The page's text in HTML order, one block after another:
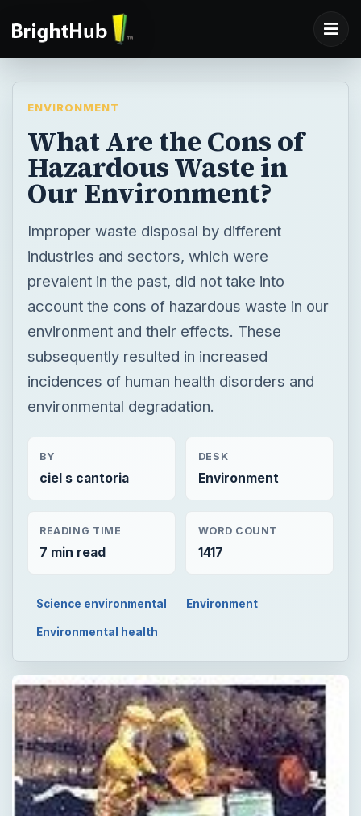
ENVIRONMENT
What Are the Cons of
Hazardous Waste in
Our Environment?
Improper waste disposal by different
industries and sectors, which were
prevalent in the past, did not take into
account the cons of hazardous waste in our
environment and their effects. These
subsequently resulted in increased
incidences of human health disorders and
environmental degradation.
BY
ciel s cantoria
DESK
Environment
READING TIME
7 min read
WORD COUNT
1417
Science environmental Environment
Environmental health